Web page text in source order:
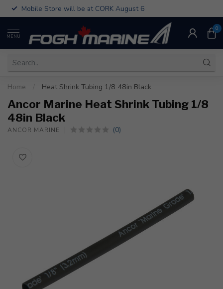
Mobile Store will be at CORK August 6
MENU
0
Home Heat Shrink Tubing 1/8 48in Black
Ancor Marine Heat Shrink Tubing 1/8
48in Black
ANCOR MARINE (0)